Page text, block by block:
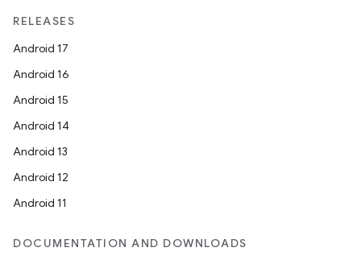
RELEASES
Android 17
Android 16
Android 15
Android 14
Android 13
Android 12
Android 11
DOCUMENTATION AND DOWNLOADS